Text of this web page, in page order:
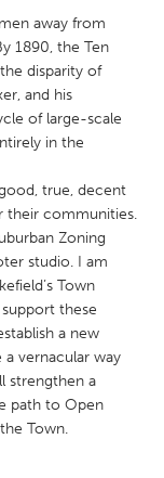
away from
1890, the Ten
disparity of
and his
of large-scale
in the
true, decent
their communities.
Zoning
studio. I am
Town
these
a new
vernacular way
strengthen a
path to Open
Town.